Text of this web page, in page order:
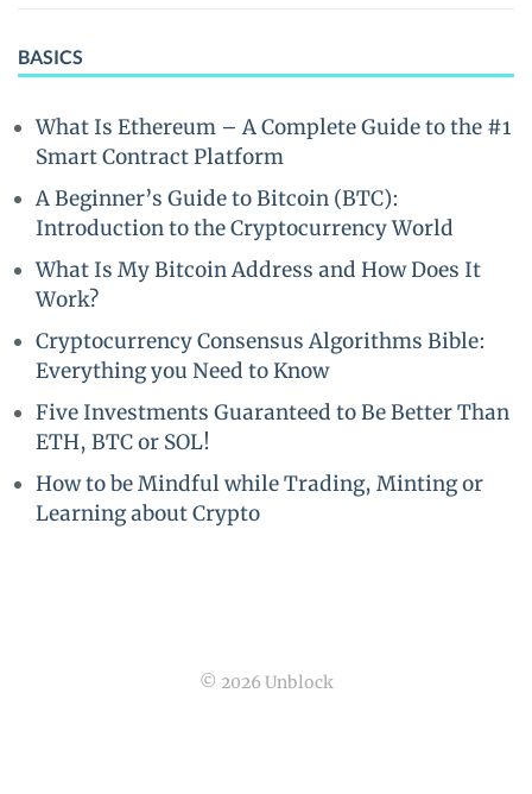
BASICS
What Is Ethereum – A Complete Guide to the #1
Smart Contract Platform
A Beginner’s Guide to Bitcoin (BTC):
Introduction to the Cryptocurrency World
What Is My Bitcoin Address and How Does It
Work?
Cryptocurrency Consensus Algorithms Bible:
Everything you Need to Know
Five Investments Guaranteed to Be Better Than
ETH, BTC or SOL!
How to be Mindful while Trading, Minting or
Learning about Crypto
© 2026 Unblock